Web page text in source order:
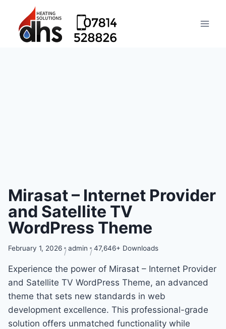
Mirasat – Internet Provider
and Satellite TV
WordPress Theme
February 1, 2026 admin 47,646+ Downloads
Experience the power of Mirasat – Internet Provider
and Satellite TV WordPress Theme, an advanced
theme that sets new standards in web
development excellence. This professional-grade
solution offers unmatched functionality while